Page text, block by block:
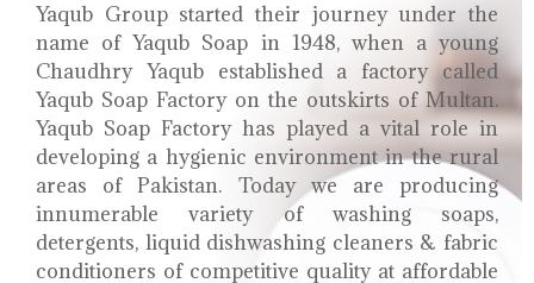
Yaqub Group started their journey under the
name of Yaqub Soap in 1948, when a young
Chaudhry Yaqub established a factory called
Yaqub Soap Factory on the outskirts of Multan.
Yaqub Soap Factory has played a vital role in
developing a hygienic environment in the rural
areas of Pakistan. Today we are producing
innumerable variety of washing soaps,
detergents, liquid dishwashing cleaners & fabric
conditioners of competitive quality at affordable